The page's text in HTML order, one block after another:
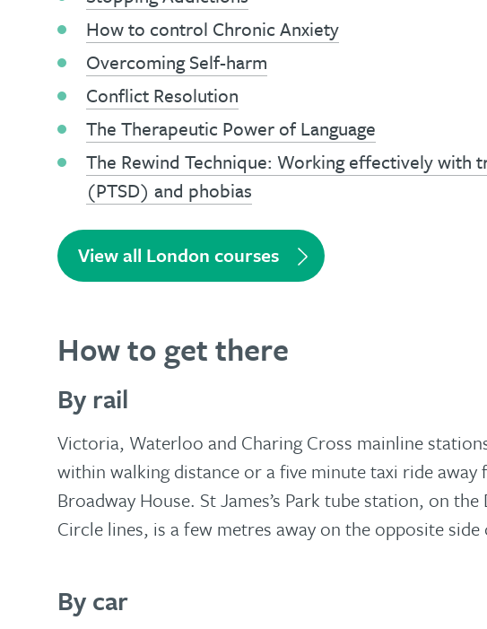
How to control Chronic Anxiety
Overcoming Self-harm
Conflict Resolution
The Therapeutic Power of Language
The Rewind Technique: Working effectively with
(PTSD) and phobias
View all London courses
How to get there
By rail
Victoria, Waterloo and Charing Cross mainline
within walking distance or a five minute taxi ride away
Broadway House. St James’s Park tube station, on
Circle lines, is a few metres away on the opposite
By car